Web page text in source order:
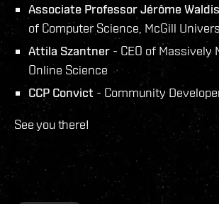
Associate Professor Jérôme
of Computer Science, McGill
Attila Szantner - CEO of Massively
Online Science
CCP Convict - Community
See you there!